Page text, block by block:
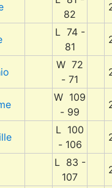
82
L 74 -
81
W 72
- 71
W 109
- 99
L 100
- 106
L 83 -
107